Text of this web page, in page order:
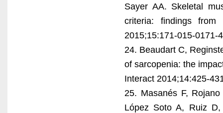
Sayer AA. Skeletal
criteria: findings from
2015;15:171-015-0171-
24. Beaudart C,
of sarcopenia: the
Interact 2014;14:425-
25. Masanés F,
López Soto A, Ruiz